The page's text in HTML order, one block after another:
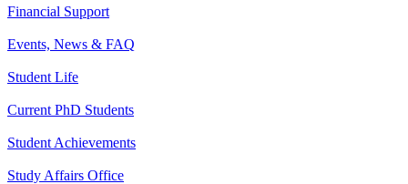
Financial Support
Events, News & FAQ
Student Life
Current PhD Students
Student Achievements
Study Affairs Office